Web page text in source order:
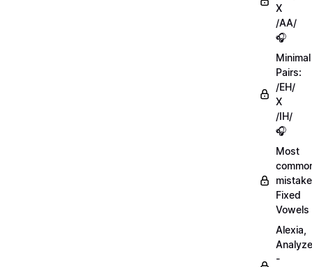
X
/AA/
🎧
Minimal
Pairs:
/EH/
X
/IH/
🎧
Most
Fixed
Vowels
Alexia,
-